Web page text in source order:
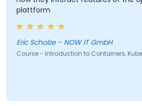
plattform
Eric Scholze - NOW IT GmbH
Course - Introduction to Containers,